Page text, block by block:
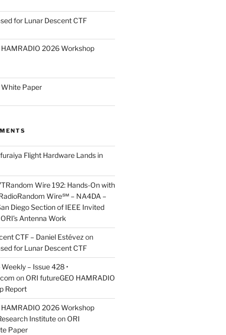
for Lunar Descent CTF
HAMRADIO 2026 Workshop
White Paper
Flight Hardware Lands in
Wire 192: Hands-On with
Wire℠ – NA4DA –
Diego Section of IEEE Invited
Antenna Work
CTF – Daniel Estévez on
for Lunar Descent CTF
– Issue 428 •
on ORI futureGEO HAMRADIO
Report
HAMRADIO 2026 Workshop
Instituteon ORI
Paper